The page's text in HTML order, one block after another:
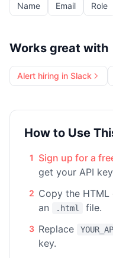
Name Email Role
Works great with
Alert hiring in Slack
How to Use
1 Sign up for a
get your API
2 Copy the
an
.html file.
3 Replace
key.